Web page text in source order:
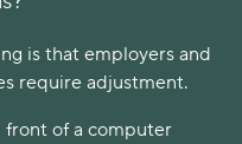
is that employers and
require adjustment.
front of a computer